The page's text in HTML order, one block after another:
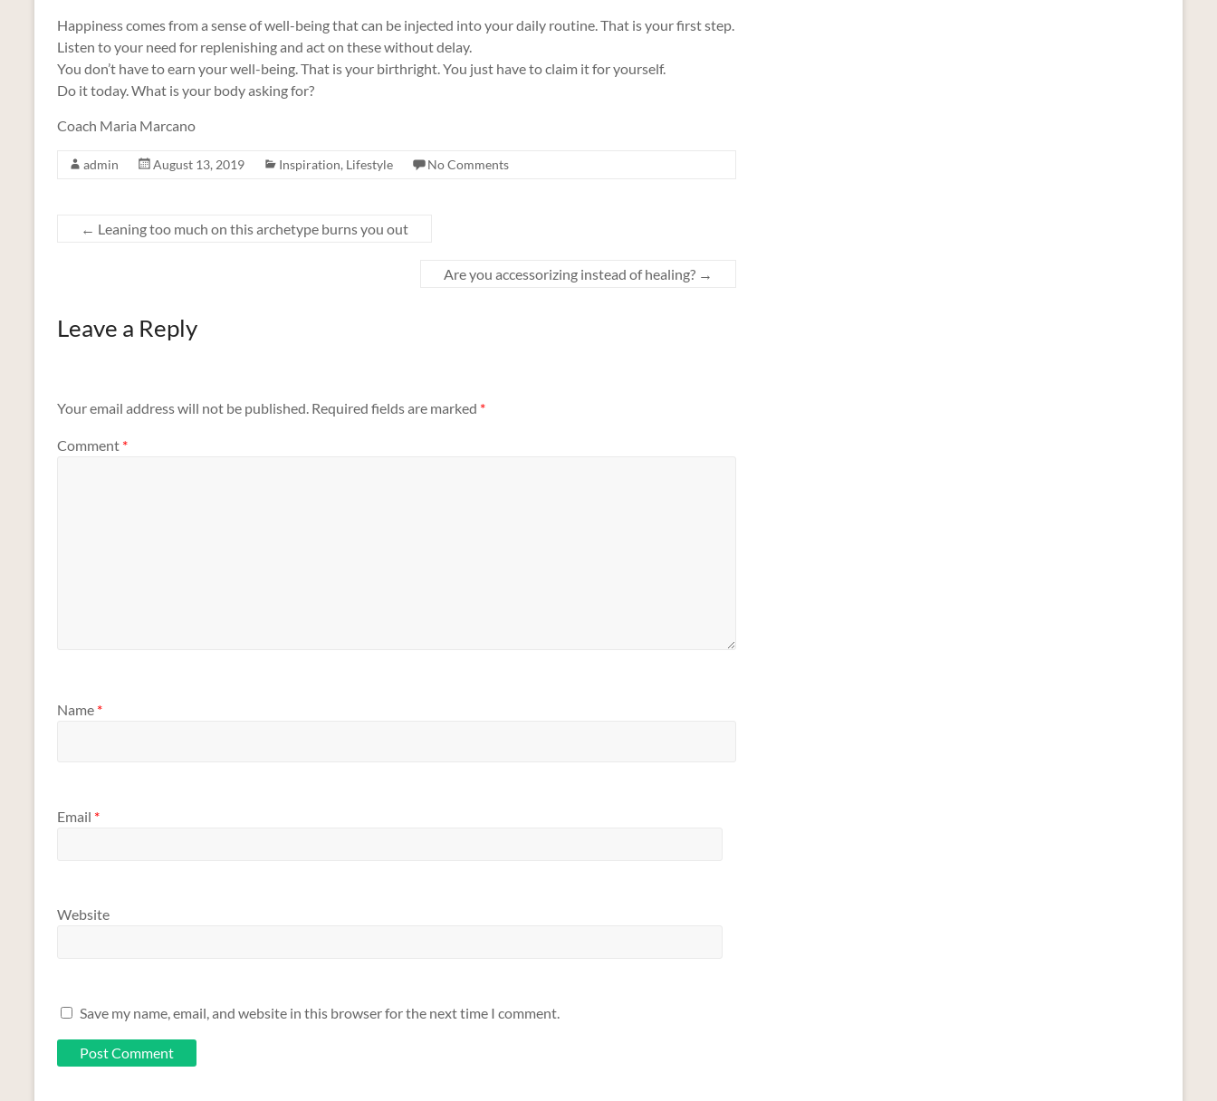
Happiness comes from a sense of well-being that can be injected into your daily routine. That is your first step.
Listen to your need for replenishing and act on these without delay.
You don’t have to earn your well-being. That is your birthright. You just have to claim it for yourself.
Do it today. What is your body asking for?
Coach Maria Marcano
admin August 13, 2019 Inspiration, Lifestyle No Comments
← Leaning too much on this archetype burns you out
Are you accessorizing instead of healing? →
Leave a Reply
Your email address will not be published. Required fields are marked *
Comment *
Name *
Email *
Website
Save my name, email, and website in this browser for the next time I comment.